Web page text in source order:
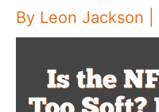
By Leon Jackson